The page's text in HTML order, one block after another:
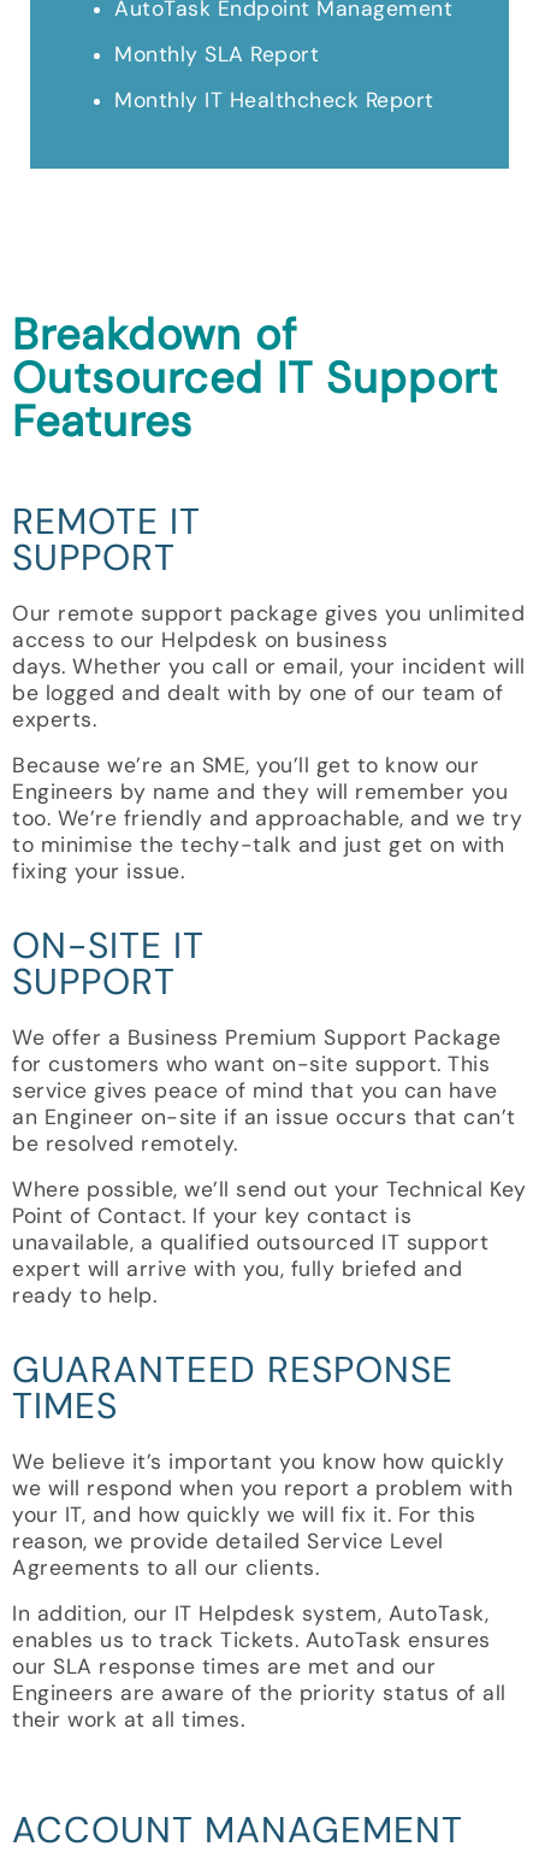
AutoTask Endpoint Management
Monthly SLA Report
Monthly IT Healthcheck Report
Breakdown of
Outsourced IT Support
Features
REMOTE IT
SUPPORT
Our remote support package gives you unlimited
access to our Helpdesk on business
days. Whether you call or email, your incident will
be logged and dealt with by one of our team of
experts.
Because we’re an SME, you’ll get to know our
Engineers by name and they will remember you
too. We’re friendly and approachable, and we try
to minimise the techy-talk and just get on with
fixing your issue.
ON-SITE IT
SUPPORT
We offer a Business Premium Support Package
for customers who want on-site support. This
service gives peace of mind that you can have
an Engineer on-site if an issue occurs that can’t
be resolved remotely.
Where possible, we’ll send out your Technical Key
Point of Contact. If your key contact is
unavailable, a qualified outsourced IT support
expert will arrive with you, fully briefed and
ready to help.
GUARANTEED RESPONSE
TIMES
We believe it’s important you know how quickly
we will respond when you report a problem with
your IT, and how quickly we will fix it. For this
reason, we provide detailed Service Level
Agreements to all our clients.
In addition, our IT Helpdesk system, AutoTask,
enables us to track Tickets. AutoTask ensures
our SLA response times are met and our
Engineers are aware of the priority status of all
their work at all times.
ACCOUNT MANAGEMENT